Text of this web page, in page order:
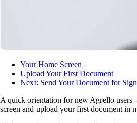
Your Home Screen
Upload Your First Document
Next: Send Your Document for
A quick orientation for new Agrello users
screen and upload your first document in